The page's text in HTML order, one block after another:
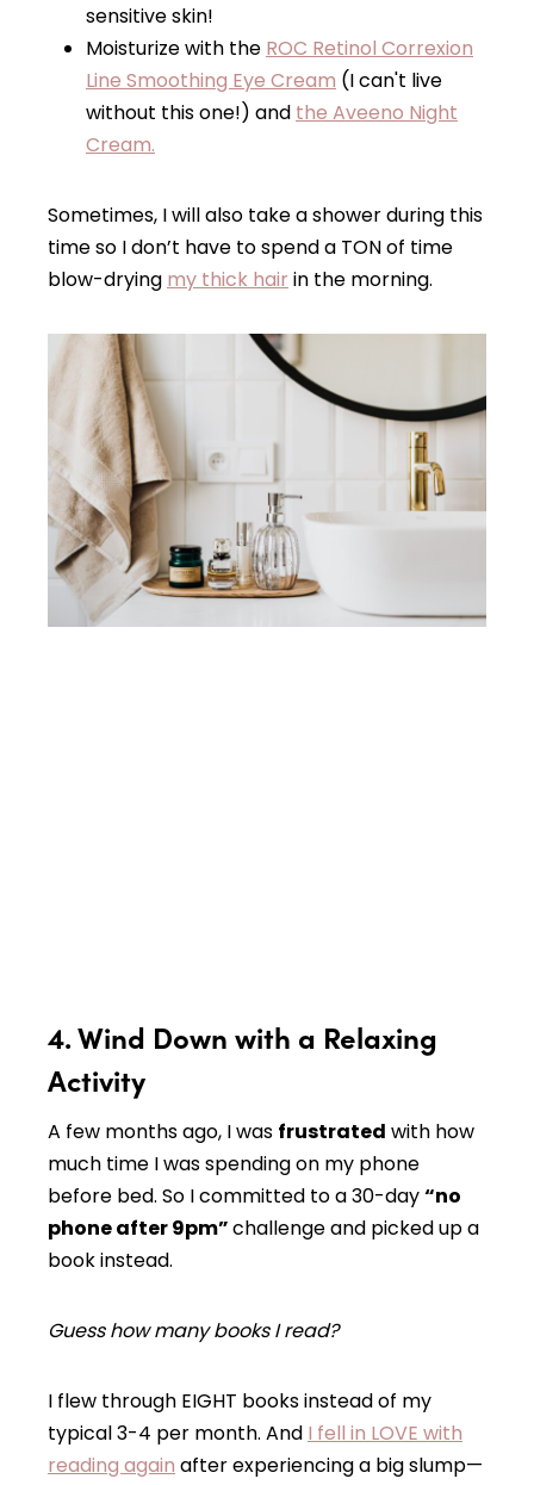
sensitive skin!
Moisturize with the ROC Retinol Correxion
Line Smoothing Eye Cream (I can't live
without this one!) and the Aveeno Night
Cream.
Sometimes, I will also take a shower during this
time so I don’t have to spend a TON of time
blow-drying my thick hair in the morning.
4. Wind Down with a Relaxing
Activity
A few months ago, I was frustrated with how
much time I was spending on my phone
before bed. So I committed to a 30-day“no
phone after 9pm”challenge and picked up a
book instead.
Guess how many books I read?
I flew through EIGHT books instead of my
typical 3-4 per month. And I fell in LOVE with
reading again after experiencing a big slump—